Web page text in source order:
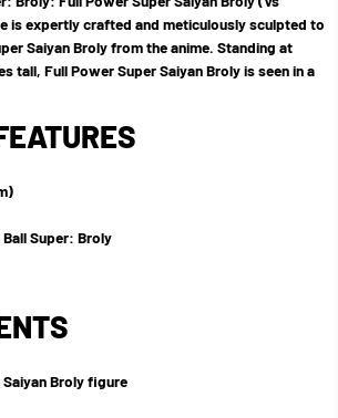
is expertly crafted and meticulously sculpted to
Saiyan Broly from the anime. Standing at
tall, Full Power Super Saiyan Broly is seen in a
Super: Broly
Broly figure